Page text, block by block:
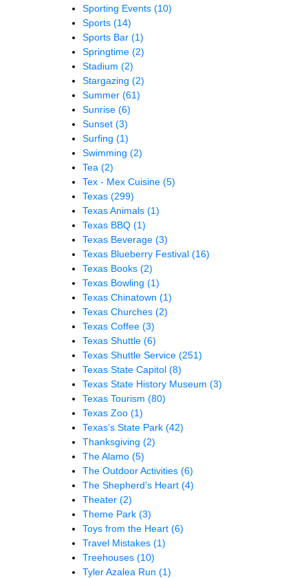
Sporting Events (10)
Sports (14)
Sports Bar (1)
Springtime (2)
Stadium (2)
Stargazing (2)
Summer (61)
Sunrise (6)
Sunset (3)
Surfing (1)
Swimming (2)
Tea (2)
Tex - Mex Cuisine (5)
Texas (299)
Texas Animals (1)
Texas BBQ (1)
Texas Beverage (3)
Texas Blueberry Festival (16)
Texas Books (2)
Texas Bowling (1)
Texas Chinatown (1)
Texas Churches (2)
Texas Coffee (3)
Texas Shuttle (6)
Texas Shuttle Service (251)
Texas State Capitol (8)
Texas State History Museum (3)
Texas Tourism (80)
Texas Zoo (1)
Texas’s State Park (42)
Thanksgiving (2)
The Alamo (5)
The Outdoor Activities (6)
The Shepherd’s Heart (4)
Theater (2)
Theme Park (3)
Toys from the Heart (6)
Travel Mistakes (1)
Treehouses (10)
Tyler Azalea Run (1)